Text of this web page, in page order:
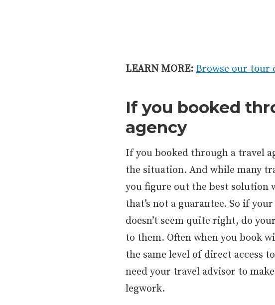
LEARN MORE: Browse our tour
If you booked
agency
If you booked through a travel
the situation. And while many
you figure out the best solution
that’s not a guarantee. So if
doesn’t seem quite right, do
to them. Often when you book
the same level of direct access
need your travel advisor to
legwork.